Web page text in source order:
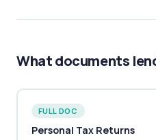
What documents
FULL DOC
Personal Tax Returns